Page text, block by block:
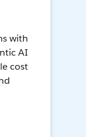
with
AI
cost